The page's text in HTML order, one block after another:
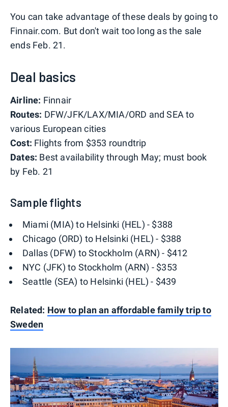
You can take advantage of these deals by going to
Finnair.com. But don't wait too long as the sale
ends Feb. 21.
Deal basics
Airline: Finnair
Routes: DFW/JFK/LAX/MIA/ORD and SEA to
various European cities
Cost: Flights from $353 roundtrip
Dates: Best availability through May; must book
by Feb. 21
Sample flights
Miami (MIA) to Helsinki (HEL) - $388
Chicago (ORD) to Helsinki (HEL) - $388
Dallas (DFW) to Stockholm (ARN) - $412
NYC (JFK) to Stockholm (ARN) - $353
Seattle (SEA) to Helsinki (HEL) - $439
Related: How to plan an affordable family trip to
Sweden